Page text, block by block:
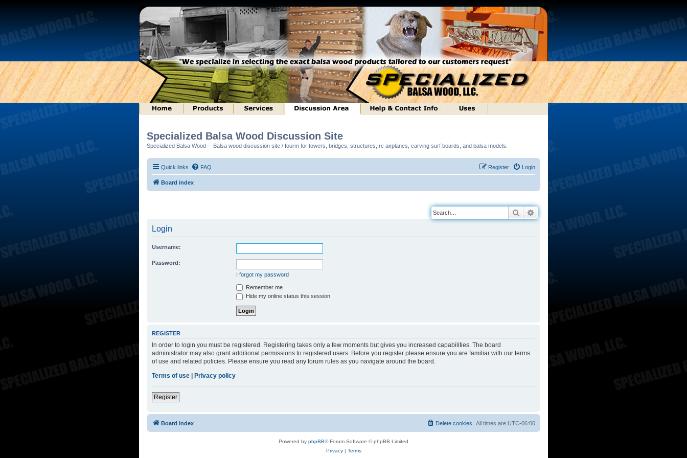
Specialized Balsa Wood Discussion Site
Specialized Balsa Wood -- Balsa wood discussion site / fourm for towers, bridges, structures, rc airplanes, carving surf boards, and balsa models.
Quick links FAQ Login
Register
Board index
Search
Login
Username:
Password:
I forgot my password
Remember me
Hide my online status this session
REGISTER
In order to login you must be registered. Registering takes only a few moments but gives you increased capabilities. The board
administrator may also grant additional permissions to registered users. Before you register please ensure you are familiar with our terms
of use and related policies. Please ensure you read any forum rules as you navigate around the board.
Terms of use
Privacy policy
Register
Board index All times are UTC-06:00
Delete cookies
Powered by phpBB® Forum Software © phpBB Limited
Privacy| Terms